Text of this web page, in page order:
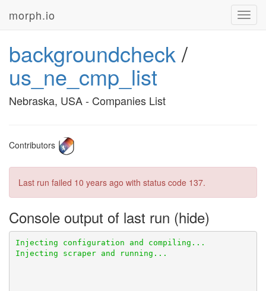
morph.io
backgroundcheck/
us_ne_cmp_list
Nebraska, USA - Companies List
Contributors
Last run failed 10 years ago with status code 137.
Console output of last run